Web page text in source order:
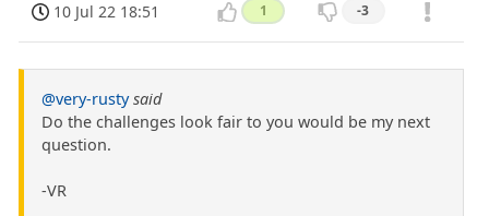
10 Jul 22 18:51 1 -3
@very-rusty said
Do the challenges look fair to you would be my next
question.
-VR